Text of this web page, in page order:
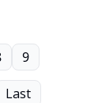
9
Last